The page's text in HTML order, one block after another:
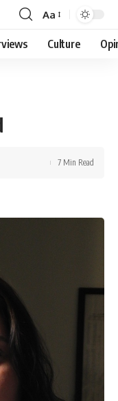
Font
Resizer
Aa
Culture
7 Min Read